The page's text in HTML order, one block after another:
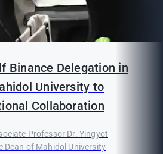
Binance Delegation in
University to
Collaboration
Professor Dr. Yingyot
Dean of Mahidol University